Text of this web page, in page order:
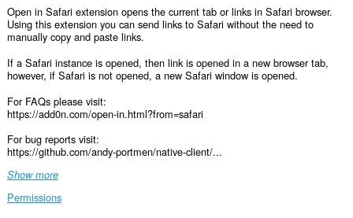
Open in Safari extension opens the current tab or links in Safari browser.
Using this extension you can send links to Safari without the need to
manually copy and paste links.
If a Safari instance is opened, then link is opened in a new browser tab,
however, if Safari is not opened, a new Safari window is opened.
For FAQs please visit:
https://add0n.com/open-in.html?from=safari
For bug reports visit:
https://github.com/andy-portmen/native-client/...
Show more
Permissions